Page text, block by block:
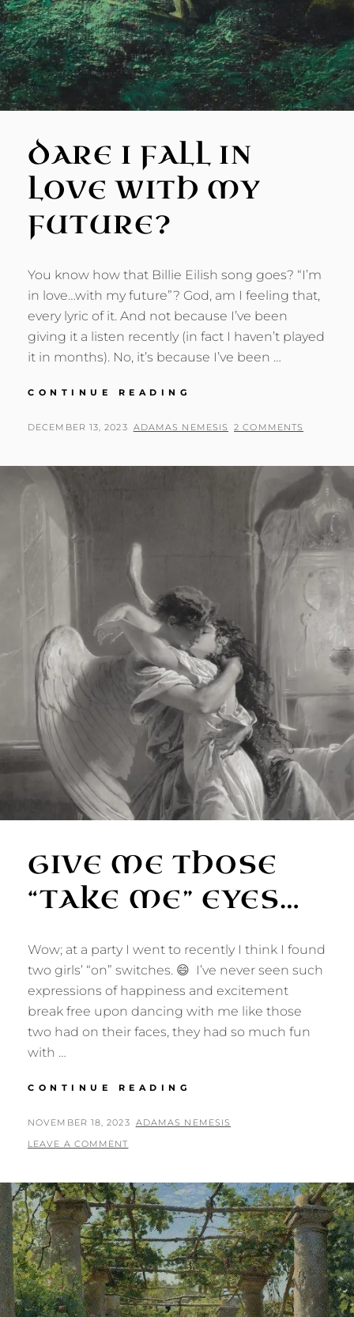
DARE I FALL IN
LOVE WITH MY
FUTURE?
You know how that Billie Eilish song goes? “I’m
in love…with my future”? God, am I feeling that,
every lyric of it. And not because I’ve been
giving it a listen recently (in fact I haven’t played
it in months). No, it’s because I’ve been …
CONTINUE READING
FALL
POSTED
DECEMBER 13, 2023 BY
ADAMAS NEMESIS 2 COMMENTS
GIVE ME THOSE
“TAKE ME” EYES…
Wow; at a party I went to recently I think I found
two girls’ “on” switches. 😄 I’ve never seen such
expressions of happiness and excitement
break free upon dancing with me like those
two had on their faces, they had so much fun
with …
CONTINUE READING
THOSE
POSTED
ON
NOVEMBER 18, 2023 BY
ADAMAS NEMESIS
LEAVE A COMMENT